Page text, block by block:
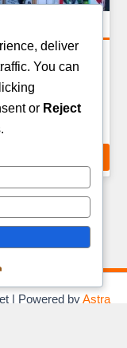
& AR
PALLET — 15–25
| Powered byAstra
deliver
You can
or Reject